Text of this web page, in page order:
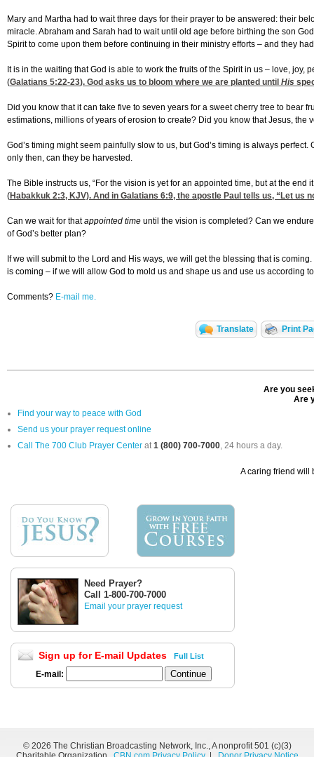
Mary and Martha had to wait three days for their prayer to be answered: their
miracle. Abraham and Sarah had to wait until old age before birthing the son
Spirit to come upon them before continuing in their ministry efforts – and they
It is in the waiting that God is able to work the fruits of the Spirit in us – love,
(Galatians 5:22-23). God asks us to bloom where we are planted until His
Did you know that it can take five to seven years for a sweet cherry tree to bear
estimations, millions of years of erosion to create? Did you know that Jesus,
God’s timing might seem painfully slow to us, but God’s timing is always
only then, can they be harvested.
The Bible instructs us, “For the vision is yet for an appointed time, but at the
(Habakkuk 2:3, KJV). And in Galatians 6:9, the apostle Paul tells us, “Let us
Can we wait for thatappointed time until the vision is completed? Can we
of God’s better plan?
If we will submit to the Lord and His ways, we will get the blessing that is
is coming – if we will allow God to mold us and shape us and use us according
Comments? E-mail me.
Translate Print
Are you
Are
Find your way to peace with God
Send us your prayer request online
Call The 700 Club Prayer Center at1 (800) 700-7000, 24 hours a day.
A caring friend will
Need Prayer?
Call 1-800-700-7000
Email your prayer request
Sign up for E-mail Updates Full List
E-mail:
© 2026 The Christian Broadcasting Network, Inc., A nonprofit 501 (c)(3)